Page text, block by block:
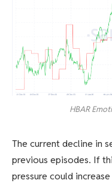
HBAR
The current decline in
previous episodes. If
pressure could